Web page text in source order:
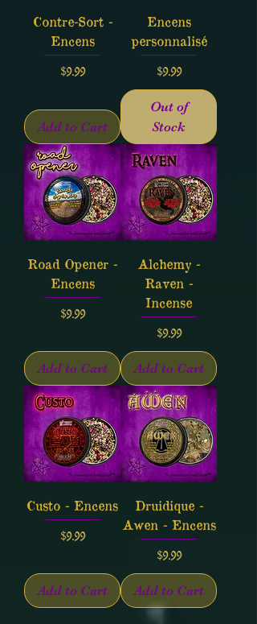
Contre-Sort -
Encens
Price
$9.99
Add to Cart
Encens
personnalisé
Price
$9.99
Out of
Stock
Road Opener -
Encens
Price
$9.99
Add to Cart
Alchemy -
Raven -
Incense
Price
$9.99
Add to Cart
Custo - Encens
Price
$9.99
Add to Cart
Druidique -
Awen - Encens
Price
$9.99
Add to Cart